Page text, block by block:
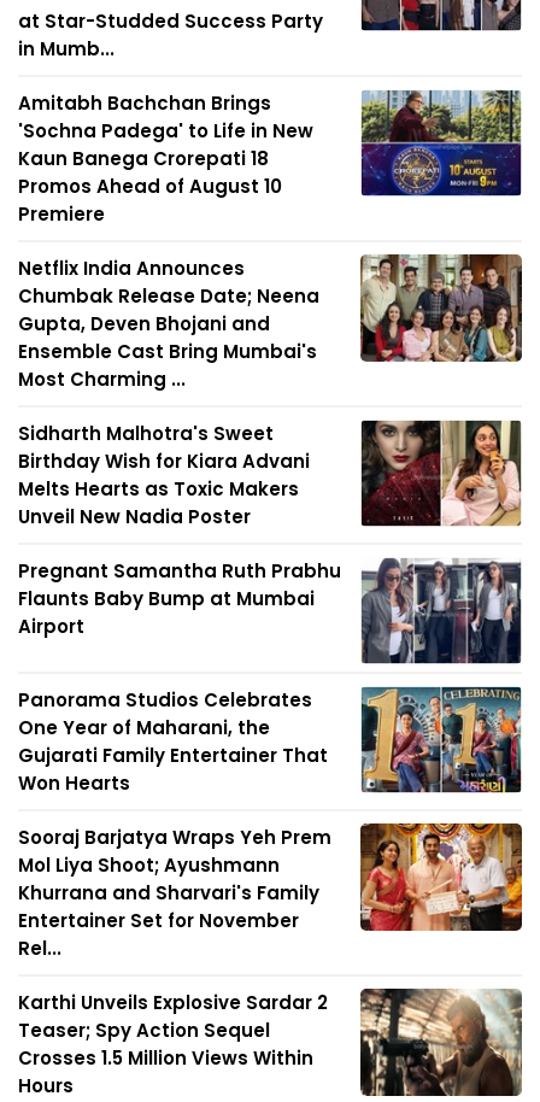
at Star-Studded Success Party
in Mumb...
Amitabh Bachchan Brings
'Sochna Padega' to Life in New
Kaun Banega Crorepati 18
Promos Ahead of August 10
Premiere
Netflix India Announces
Chumbak Release Date; Neena
Gupta, Deven Bhojani and
Ensemble Cast Bring Mumbai's
Most Charming ...
Sidharth Malhotra's Sweet
Birthday Wish for Kiara Advani
Melts Hearts as Toxic Makers
Unveil New Nadia Poster
Pregnant Samantha Ruth Prabhu
Flaunts Baby Bump at Mumbai
Airport
Panorama Studios Celebrates
One Year of Maharani, the
Gujarati Family Entertainer That
Won Hearts
Sooraj Barjatya Wraps Yeh Prem
Mol Liya Shoot; Ayushmann
Khurrana and Sharvari's Family
Entertainer Set for November
Rel...
Karthi Unveils Explosive Sardar 2
Teaser; Spy Action Sequel
Crosses 1.5 Million Views Within
Hours